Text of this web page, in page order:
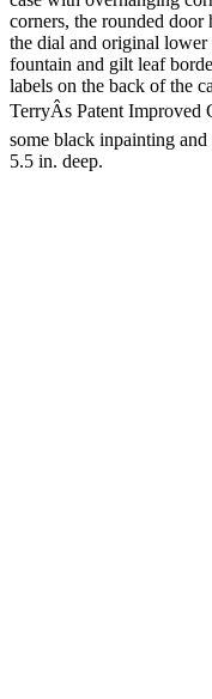
corners, the rounded door
the dial and original lower
fountain and gilt leaf
labels on the back of the
TerryÂs Patent Improved
some black inpainting
5.5 in. deep.